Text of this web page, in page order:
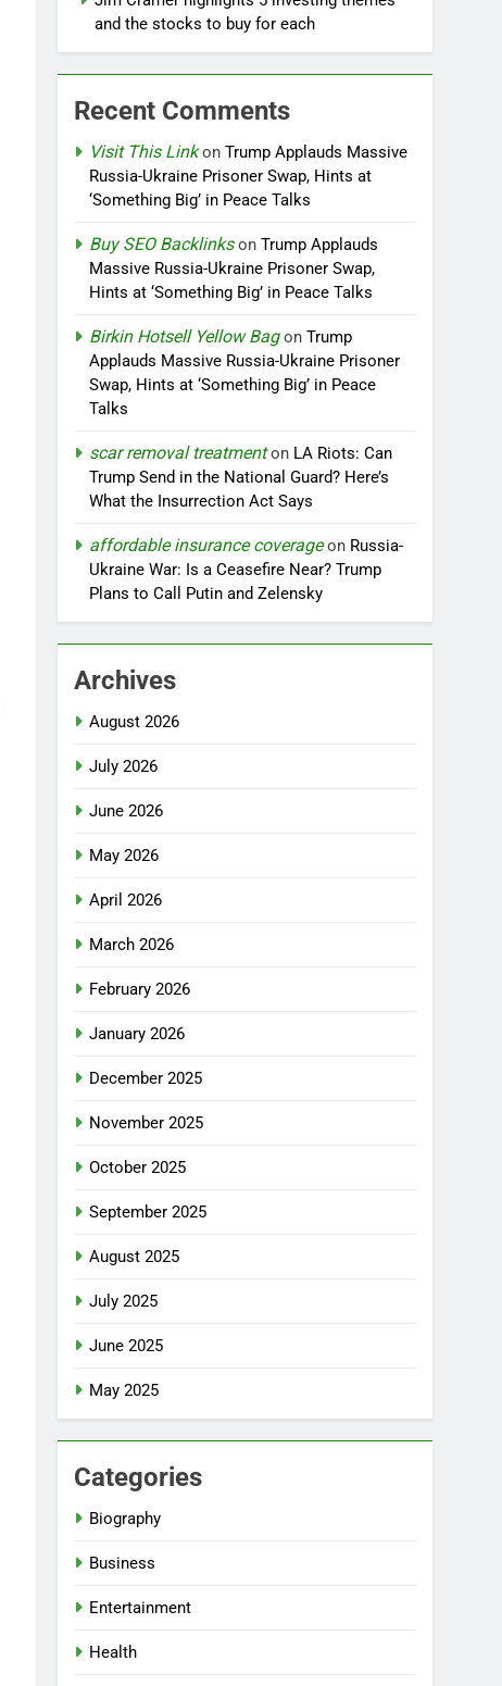
and the stocks to buy for each
Recent Comments
Visit This LinkonTrump Applauds Massive
Russia-Ukraine Prisoner Swap, Hints at
‘Something Big’ in Peace Talks
Buy SEO BacklinksonTrump Applauds
Massive Russia-Ukraine Prisoner Swap,
Hints at ‘Something Big’ in Peace Talks
Birkin Hotsell Yellow BagonTrump
Applauds Massive Russia-Ukraine Prisoner
Swap, Hints at ‘Something Big’ in Peace
Talks
scar removal treatmenton LA Riots: Can
Trump Send in the National Guard? Here’s
What the Insurrection Act Says
affordable insurance coverageon Russia-
Ukraine War: Is a Ceasefire Near? Trump
Plans to Call Putin and Zelensky
Archives
August 2026
July 2026
June 2026
May 2026
April 2026
March 2026
February 2026
January 2026
December 2025
November 2025
October 2025
September 2025
August 2025
July 2025
June 2025
May 2025
Categories
Biography
Business
Entertainment
Health